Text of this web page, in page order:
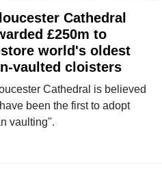
Cathedral
£250m to
world's oldest
vaulted cloisters
Cathedral is believed
been the first to adopt
vaulting".